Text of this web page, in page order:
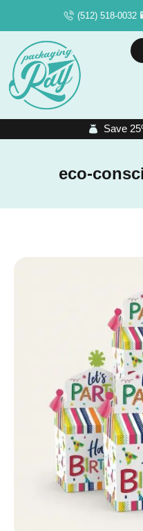
(512) 518-0032
Save
eco-